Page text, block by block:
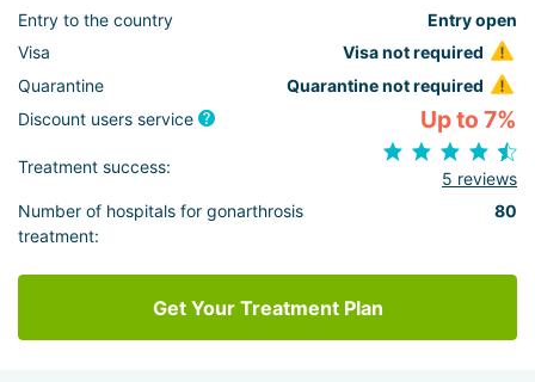
Entry to the country
Entry open
Visa
Visa not required
Quarantine
Quarantine not required
Discount users service
Up to 7%
Treatment success:
5 reviews
Number of hospitals for gonarthrosis
treatment:
80
Get Your Treatment Plan